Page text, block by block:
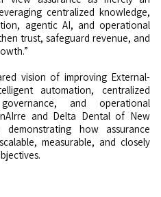
centralized knowledge,
agentic AI, and operational
trust, safeguard revenue, and
vision of improving External-
automation, centralized
and operational
and Delta Dental of New
how assurance
measurable, and closely